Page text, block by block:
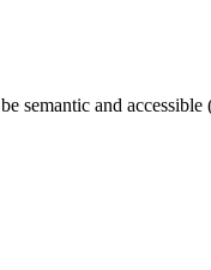
semantic and accessible